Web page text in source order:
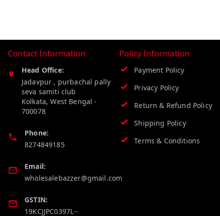
Contact Information
Head Office:
Jadavpur , purbachal pally
seva samiti club
Kolkata,West Bengal -
700078
Phone:
8274849185
Email:
wholesalebazzer@gmail.com
GSTIN:
19KCJJPC0397L--
Policy Information
Payment Policy
Privacy Policy
Return & Refund Policy
Shipping Policy
Terms & Conditions